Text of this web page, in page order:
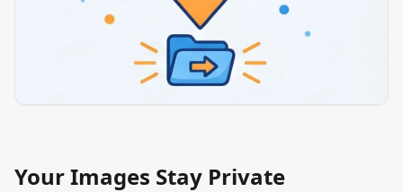
Your Images Stay Private